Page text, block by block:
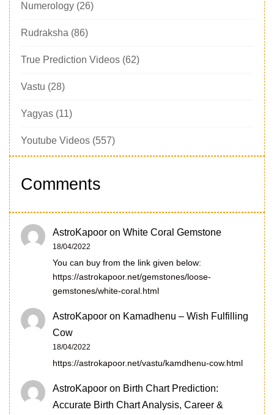
Numerology (26)
Rudraksha (86)
True Prediction Videos (62)
Vastu (28)
Yagyas (11)
Youtube Videos (557)
Comments
AstroKapoor on White Coral Gemstone
18/04/2022
You can buy from the link given below:
https://astrokapoor.net/gemstones/loose-
gemstones/white-coral.html
AstroKapoor on Kamadhenu – Wish Fulfilling
Cow
18/04/2022
https://astrokapoor.net/vastu/kamdhenu-cow.html
AstroKapoor on Birth Chart Prediction:
Accurate Birth Chart Analysis, Career &